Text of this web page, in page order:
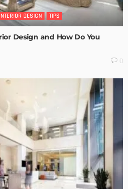
INTERIOR DESIGN TIPS
Design and How Do You
0